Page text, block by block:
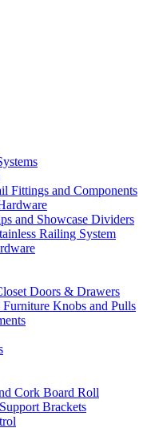
Fittings and Components
and Showcase Dividers
Railing System
Doors & Drawers
Furniture Knobs and Pulls
Cork Board Roll
Brackets